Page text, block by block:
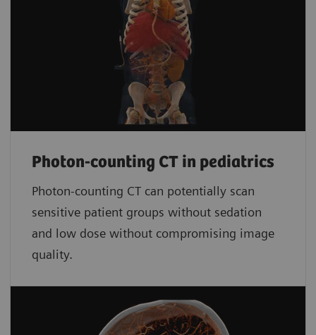
Photon-counting CT in pediatrics
Photon-counting CT can potentially scan
sensitive patient groups without sedation
and low dose without compromising image
quality.